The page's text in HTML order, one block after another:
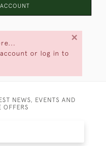
or log in to
×
NEWS, EVENTS AND
OFFERS